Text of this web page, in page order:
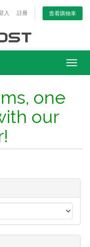
入 註冊 查看購物車
one
our